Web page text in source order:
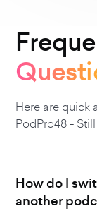
Here are quick
PodPro48 -
How do I
another